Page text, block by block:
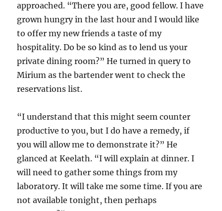
approached. “There you are, good fellow. I have
grown hungry in the last hour and I would like
to offer my new friends a taste of my
hospitality. Do be so kind as to lend us your
private dining room?” He turned in query to
Mirium as the bartender went to check the
reservations list.
“I understand that this might seem counter
productive to you, but I do have a remedy, if
you will allow me to demonstrate it?” He
glanced at Keelath. “I will explain at dinner. I
will need to gather some things from my
laboratory. It will take me some time. If you are
not available tonight, then perhaps